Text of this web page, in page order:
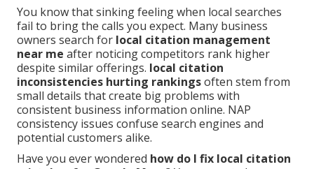
You know that sinking feeling when local searches
fail to bring the calls you expect. Many business
owners search for local citation management
near me after noticing competitors rank higher
despite similar offerings. local citation
inconsistencies hurting rankingsoften stem from
small details that create big problems with
consistent business information online. NAP
consistency issues confuse search engines and
potential customers alike.
Have you ever wondered how do I fix local citation